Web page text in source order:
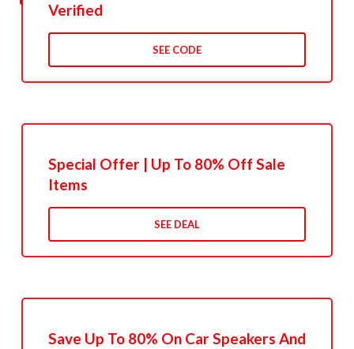
Verified
SEE CODE
Special Offer | Up To 80% Off Sale
Items
SEE DEAL
Save Up To 80% On Car Speakers And